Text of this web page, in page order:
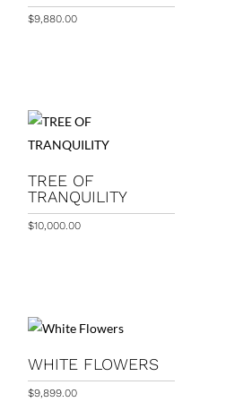
$9,880.00
TREE OF
TRANQUILITY
$10,000.00
WHITE FLOWERS
$9,899.00